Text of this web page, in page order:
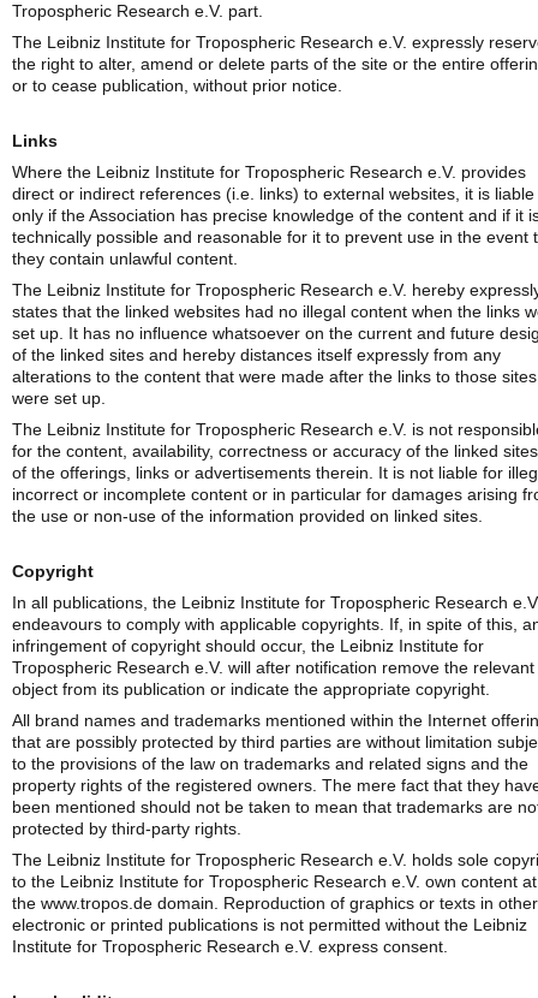
Tropospheric Research e.V. part.
The Leibniz Institute for Tropospheric Research e.V. expressly
the right to alter, amend or delete parts of the site or the entire
or to cease publication, without prior notice.
Links
Where the Leibniz Institute for Tropospheric Research e.V. provides
direct or indirect references (i.e. links) to external websites, it is liable
only if the Association has precise knowledge of the content and if it
technically possible and reasonable for it to prevent use in the event
they contain unlawful content.
The Leibniz Institute for Tropospheric Research e.V. hereby
states that the linked websites had no illegal content when the links
set up. It has no influence whatsoever on the current and future
of the linked sites and hereby distances itself expressly from any
alterations to the content that were made after the links to those sites
were set up.
The Leibniz Institute for Tropospheric Research e.V. is not
for the content, availability, correctness or accuracy of the linked
of the offerings, links or advertisements therein. It is not liable for
incorrect or incomplete content or in particular for damages arising
the use or non-use of the information provided on linked sites.
Copyright
In all publications, the Leibniz Institute for Tropospheric Research
endeavours to comply with applicable copyrights. If, in spite of this,
infringement of copyright should occur, the Leibniz Institute for
Tropospheric Research e.V. will after notification remove the relevant
object from its publication or indicate the appropriate copyright.
All brand names and trademarks mentioned within the Internet
that are possibly protected by third parties are without limitation
to the provisions of the law on trademarks and related signs and the
property rights of the registered owners. The mere fact that they
been mentioned should not be taken to mean that trademarks are
protected by third-party rights.
The Leibniz Institute for Tropospheric Research e.V. holds sole
to the Leibniz Institute for Tropospheric Research e.V. own content at
the www.tropos.de domain. Reproduction of graphics or texts in other
electronic or printed publications is not permitted without the Leibniz
Institute for Tropospheric Research e.V. express consent.